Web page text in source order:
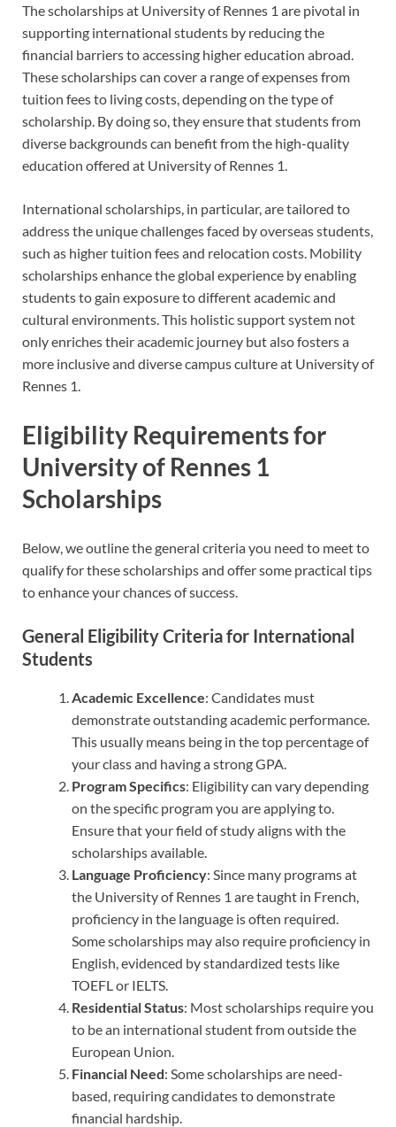
The scholarships at University of Rennes 1 are pivotal in
supporting international students by reducing the
financial barriers to accessing higher education abroad.
These scholarships can cover a range of expenses from
tuition fees to living costs, depending on the type of
scholarship. By doing so, they ensure that students from
diverse backgrounds can benefit from the high-quality
education offered at University of Rennes 1.
International scholarships, in particular, are tailored to
address the unique challenges faced by overseas students,
such as higher tuition fees and relocation costs. Mobility
scholarships enhance the global experience by enabling
students to gain exposure to different academic and
cultural environments. This holistic support system not
only enriches their academic journey but also fosters a
more inclusive and diverse campus culture at University of
Rennes 1.
Eligibility Requirements for
University of Rennes 1
Scholarships
Below, we outline the general criteria you need to meet to
qualify for these scholarships and offer some practical tips
to enhance your chances of success.
General Eligibility Criteria for International
Students
Academic Excellence: Candidates must
demonstrate outstanding academic performance.
This usually means being in the top percentage of
your class and having a strong GPA.
Program Specifics: Eligibility can vary depending
on the specific program you are applying to.
Ensure that your field of study aligns with the
scholarships available.
Language Proficiency: Since many programs at
the University of Rennes 1 are taught in French,
proficiency in the language is often required.
Some scholarships may also require proficiency in
English, evidenced by standardized tests like
TOEFL or IELTS.
Residential Status: Most scholarships require you
to be an international student from outside the
European Union.
Financial Need: Some scholarships are need-
based, requiring candidates to demonstrate
financial hardship.